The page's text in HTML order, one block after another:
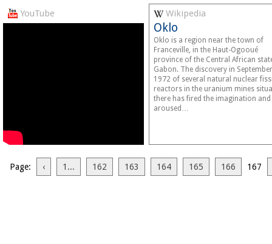
YouTube Wikipedia
Oklo
Oklo is a region near the town of
Franceville, in the Haut-Ogooué
province of the Central African
Gabon. The discovery in September
1972 of several natural nuclear
reactors in the uranium mines
there has fired the imagination and
aroused…
Page: ‹ 1... 162 163 164 165 166 167